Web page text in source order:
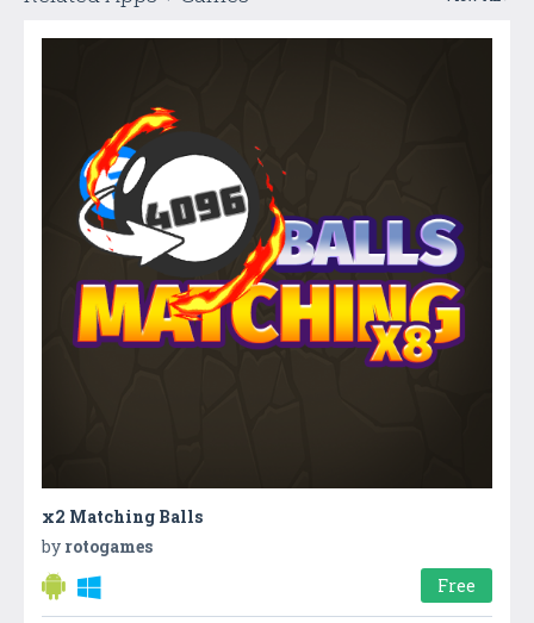
x2 Matching Balls
by rotogames
Free